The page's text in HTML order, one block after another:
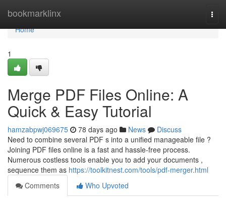
bookmarklinx
Home
Home
1
Merge PDF Files Online: A
Quick & Easy Tutorial
hamzabpwj069675 78 days ago News
Discuss
Need to combine several PDF s into a unified manageable file ?
Joining PDF files online is a fast and hassle-free process.
Numerous costless tools enable you to add your documents ,
sequence them as https://toolkitnest.com/tools/pdf-merger.html
Comments
Who Upvoted